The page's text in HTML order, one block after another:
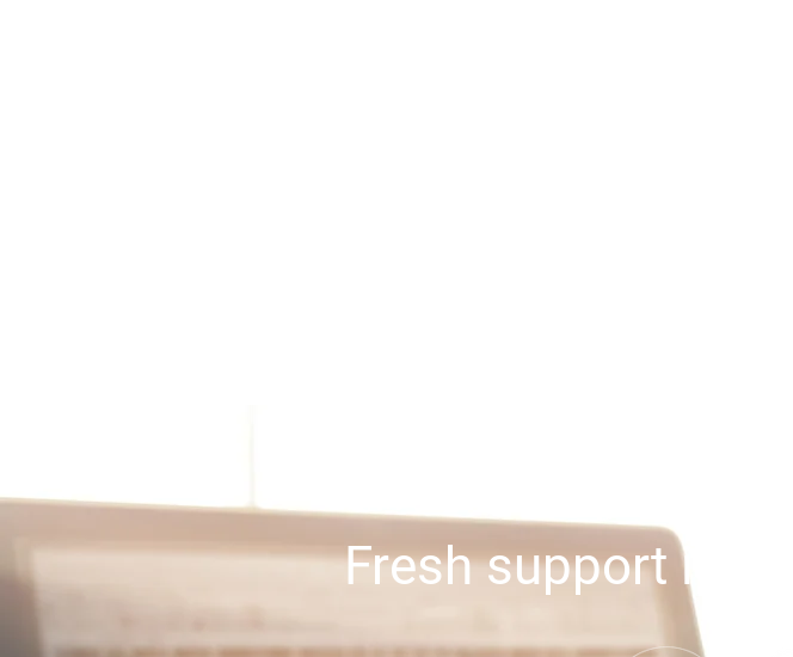
Get the support you
Fresh support is